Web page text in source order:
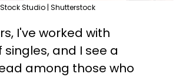
Studio | Shutterstock
I've worked with
and I see a
among those who